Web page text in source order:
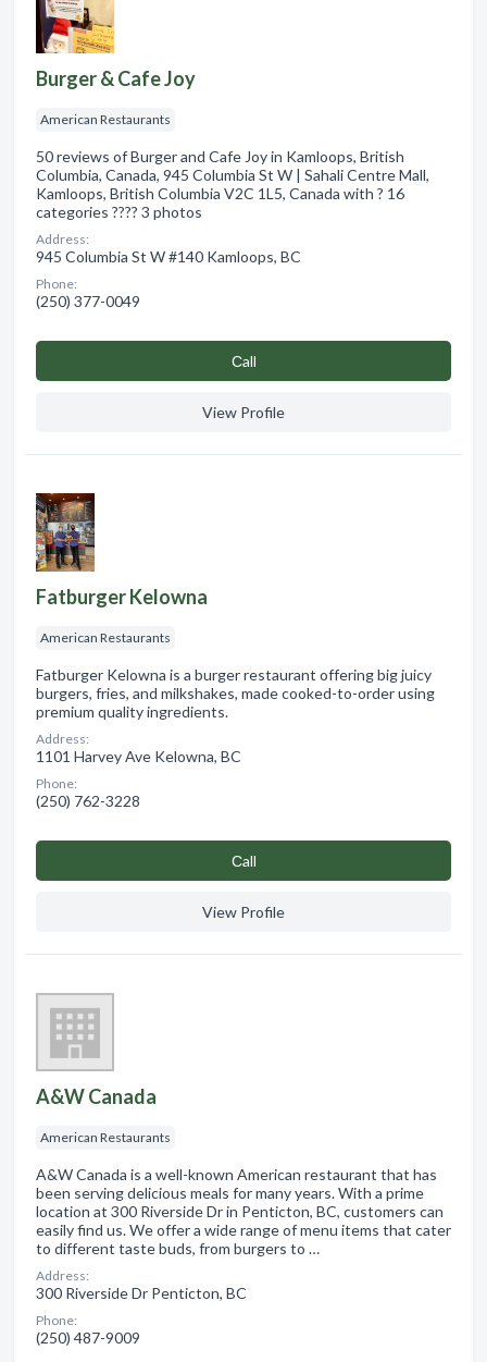
Burger & Cafe Joy
American Restaurants
50 reviews of Burger and Cafe Joy in Kamloops, British
Columbia, Canada, 945 Columbia St W | Sahali Centre Mall,
Kamloops, British Columbia V2C 1L5, Canada with ? 16
categories ???? 3 photos
Address:
945 Columbia St W #140 Kamloops, BC
Phone:
(250) 377-0049
Сall
View Profile
Fatburger Kelowna
American Restaurants
Fatburger Kelowna is a burger restaurant offering big juicy
burgers, fries, and milkshakes, made cooked-to-order using
premium quality ingredients.
Address:
1101 Harvey Ave Kelowna, BC
Phone:
(250) 762-3228
Сall
View Profile
A&W Canada
American Restaurants
A&W Canada is a well-known American restaurant that has
been serving delicious meals for many years. With a prime
location at 300 Riverside Dr in Penticton, BC, customers can
easily find us. We offer a wide range of menu items that cater
to different taste buds, from burgers to …
Address:
300 Riverside Dr Penticton, BC
Phone:
(250) 487-9009